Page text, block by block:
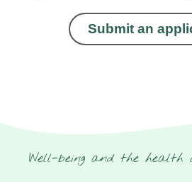
Submit an
Well-being and the health